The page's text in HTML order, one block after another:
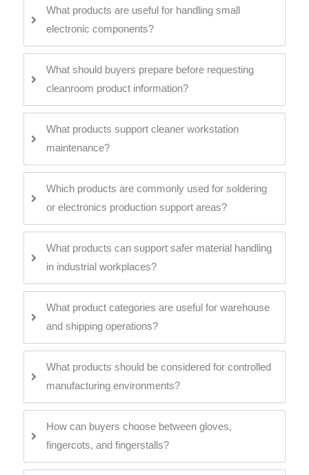
What products are useful for handling small
electronic components?
What should buyers prepare before requesting
cleanroom product information?
What products support cleaner workstation
maintenance?
Which products are commonly used for soldering
or electronics production support areas?
What products can support safer material handling
in industrial workplaces?
What product categories are useful for warehouse
and shipping operations?
What products should be considered for controlled
manufacturing environments?
How can buyers choose between gloves,
fingercots, and fingerstalls?